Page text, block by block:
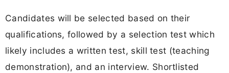
Candidates will be selected based on their
qualifications, followed by a selection test which
likely includes a written test, skill test (teaching
demonstration), and an interview. Shortlisted